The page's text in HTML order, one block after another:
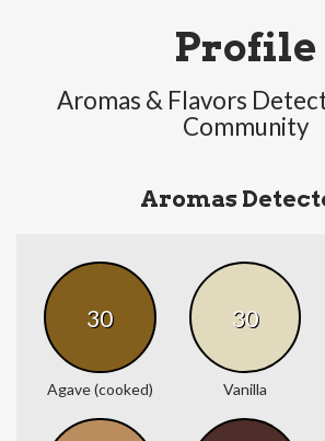
Profile
Aromas & Flavors
Community
Aromas
30
Agave (cooked)
30
Vanilla